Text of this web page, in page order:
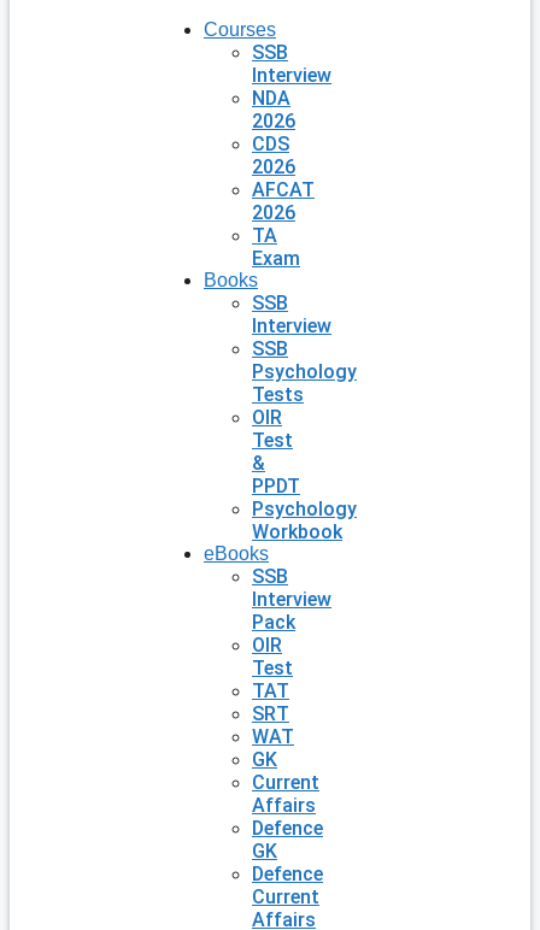
Courses
SSB
Interview
NDA
2026
CDS
2026
AFCAT
2026
TA
Exam
Books
SSB
Interview
SSB
Psychology
Tests
OIR
Test
&
PPDT
Psychology
Workbook
eBooks
SSB
Interview
Pack
OIR
Test
TAT
SRT
WAT
GK
Current
Affairs
Defence
GK
Defence
Current
Affairs